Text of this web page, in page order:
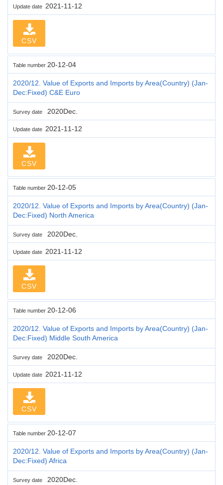
Update date 2021-11-12
CSV
Table number 20-12-04
2020/12. Value of Exports and Imports by Area(Country) (Jan-
Dec:Fixed) C&E Euro
Survey date 2020Dec.
Update date 2021-11-12
CSV
Table number 20-12-05
2020/12. Value of Exports and Imports by Area(Country) (Jan-
Dec:Fixed) North America
Survey date 2020Dec.
Update date 2021-11-12
CSV
Table number 20-12-06
2020/12. Value of Exports and Imports by Area(Country) (Jan-
Dec:Fixed) Middle South America
Survey date 2020Dec.
Update date 2021-11-12
CSV
Table number 20-12-07
2020/12. Value of Exports and Imports by Area(Country) (Jan-
Dec:Fixed) Africa
Survey date 2020Dec.